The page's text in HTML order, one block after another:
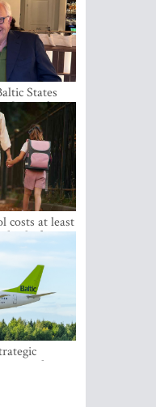
States
Strengthen
costs at least
third of
of under
not have